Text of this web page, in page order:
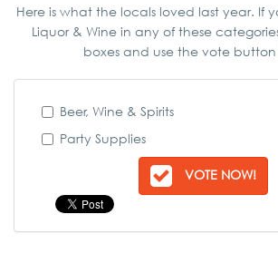
Here is what the locals loved last year. If
Liquor & Wine in any of these
boxes and use the vote
Beer, Wine & Spirits
Party Supplies
VOTE NOW!